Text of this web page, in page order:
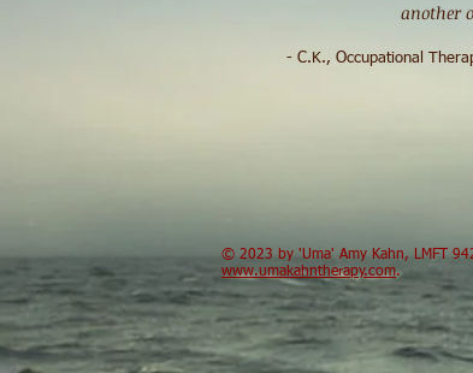
another
- C.K., Occupational
​© 2023 by 'Uma' Amy Kahn, LMFT
www.umakahntherapy.com.